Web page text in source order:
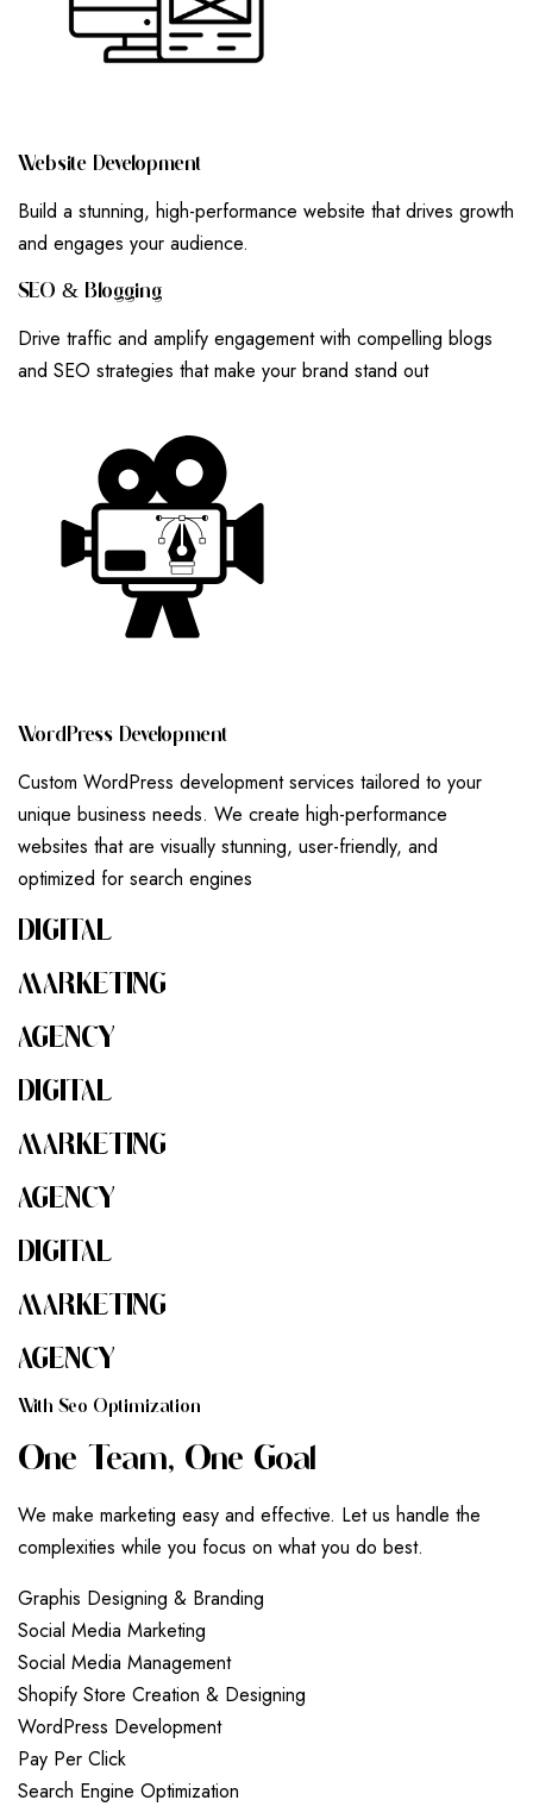
WEBSITE DEVELOPMENT
Build a stunning, high-performance website that drives growth
and engages your audience.
SEO & BLOGGING
Drive traffic and amplify engagement with compelling blogs
and SEO strategies that make your brand stand out
WORD PRESS DEVELOPMENT
Custom WordPress development services tailored to your
unique business needs. We create high-performance
websites that are visually stunning, user-friendly, and
optimized for search engines
DIGITAL
MARKETING
AGENCY
DIGITAL
MARKETING
AGENCY
DIGITAL
MARKETING
AGENCY
WITH SEO OPTIMIZATION
ONE TEAM, ONE GOAL
We make marketing easy and effective. Let us handle the
complexities while you focus on what you do best.
Graphis Designing & Branding
Social Media Marketing
Social Media Management
Shopify Store Creation & Designing
WordPress Development
Pay Per Click
Search Engine Optimization